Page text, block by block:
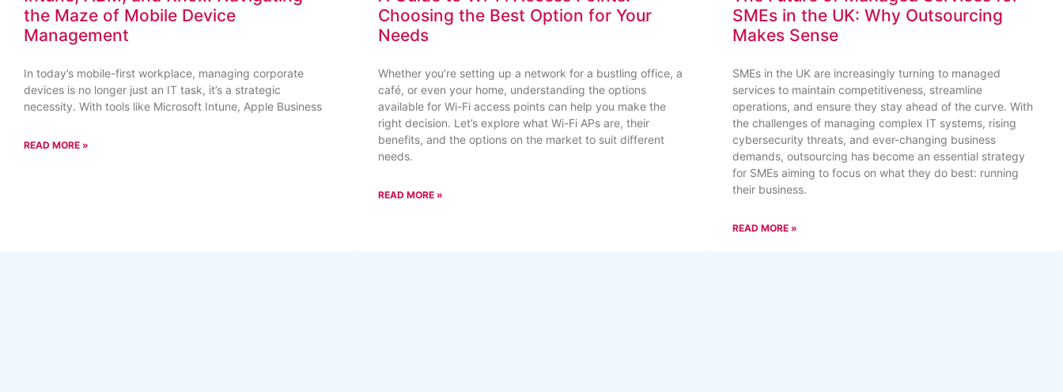
the Maze of Mobile Device
Management
In today’s mobile-first workplace, managing corporate
devices is no longer just an IT task, it’s a strategic
necessity. With tools like Microsoft Intune, Apple Business
READ MORE »
Choosing the Best Option for Your
Needs
Whether you’re setting up a network for a bustling office, a
café, or even your home, understanding the options
available for Wi-Fi access points can help you make the
right decision. Let’s explore what Wi-Fi APs are, their
benefits, and the options on the market to suit different
needs.
READ MORE »
SMEs in the UK: Why Outsourcing
Makes Sense
SMEs in the UK are increasingly turning to managed
services to maintain competitiveness, streamline
operations, and ensure they stay ahead of the curve. With
the challenges of managing complex IT systems, rising
cybersecurity threats, and ever-changing business
demands, outsourcing has become an essential strategy
for SMEs aiming to focus on what they do best: running
their business.
READ MORE »